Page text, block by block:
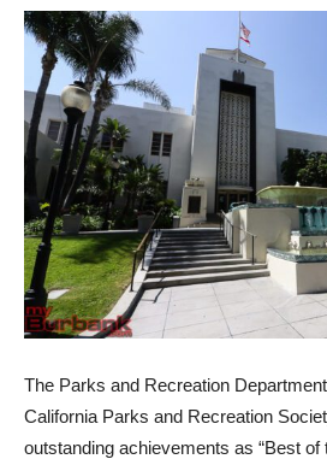
The Parks and Recreation
California Parks and Recreation
outstanding achievements as “Best of